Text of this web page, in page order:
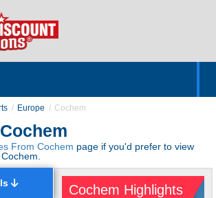
Europe Cochem
From Cochem page if you'd prefer to view
Cochem Highlights